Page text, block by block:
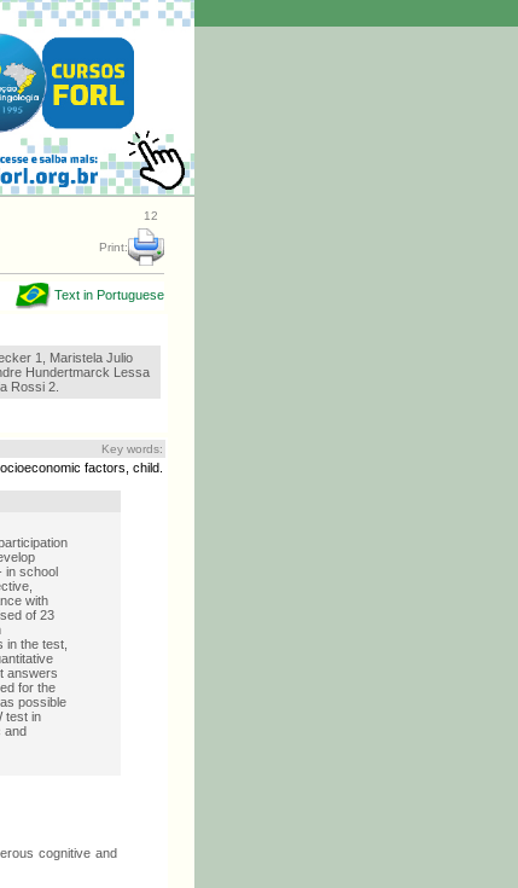
12
Print:
Text in Portuguese
1, Maristela Julio
Hundertmarck Lessa
Rossi 2.
Key words:
factors, child.
in school
with
of 23
in the test,
answers
for the
possible
test in
and
cognitive and